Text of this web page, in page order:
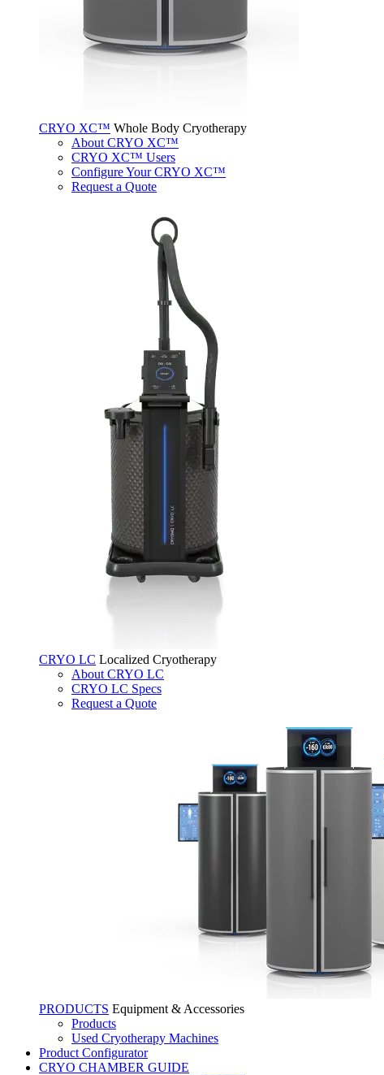
CRYO XC™ Whole Body Cryotherapy
About CRYO XC™
CRYO XC™ Users
Configure Your CRYO XC™
Request a Quote
CRYO LC Localized Cryotherapy
About CRYO LC
CRYO LC Specs
Request a Quote
PRODUCTS Equipment & Accessories
Products
Used Cryotherapy Machines
Product Configurator
CRYO CHAMBER GUIDE